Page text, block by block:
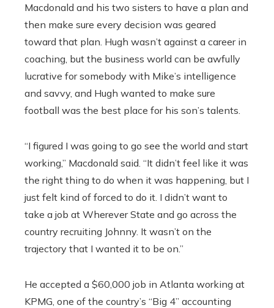
Macdonald and his two sisters to have a plan and
then make sure every decision was geared
toward that plan. Hugh wasn’t against a career in
coaching, but the business world can be awfully
lucrative for somebody with Mike’s intelligence
and savvy, and Hugh wanted to make sure
football was the best place for his son’s talents.
“I figured I was going to go see the world and start
working,” Macdonald said. “It didn’t feel like it was
the right thing to do when it was happening, but I
just felt kind of forced to do it. I didn’t want to
take a job at Wherever State and go across the
country recruiting Johnny. It wasn’t on the
trajectory that I wanted it to be on.”
He accepted a $60,000 job in Atlanta working at
KPMG, one of the country’s “Big 4” accounting